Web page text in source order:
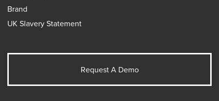
Brand
UK Slavery Statement
Request A Demo